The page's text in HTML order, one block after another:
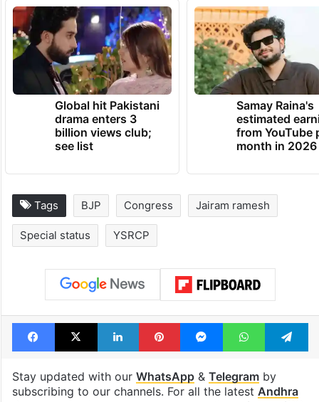
Global hit Pakistani
drama enters 3
billion views club;
see list
Samay Raina's
estimated
from YouTube
month in 2026
Tags BJP Congress Jairam ramesh
Special status YSRCP
Facebook
X LinkedInPinterestMessengerWhatsApp
Stay updated with our WhatsApp& Telegramby
subscribing to our channels. For all the latest Andhra